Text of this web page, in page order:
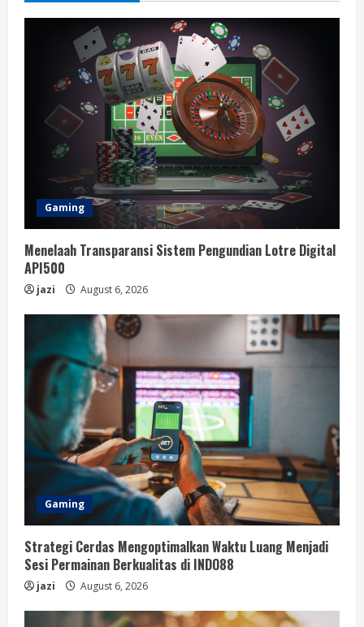
Gaming
Menelaah Transparansi Sistem Pengundian Lotre Digital
API500
jazi August 6, 2026
Gaming
Strategi Cerdas Mengoptimalkan Waktu Luang Menjadi
Sesi Permainan Berkualitas di INDO88
jazi August 6, 2026